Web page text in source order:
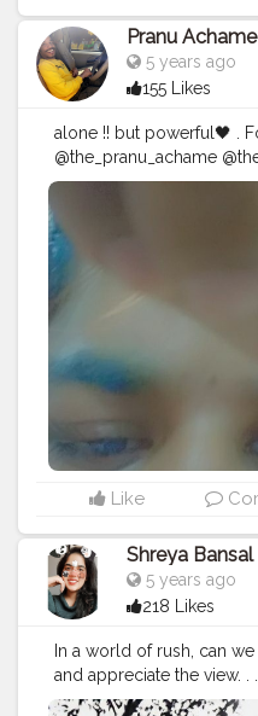
Pranu Achame
5 years ago
155 Likes
alone !! but powerful🖤 .
@the_pranu_achame
Support Me . .#model
#prince_star
#hiaghfashon
#streetphotography
Like
Shreya Bansal
5 years ago
218 Likes
In a world of rush, can
and appreciate the view. . .
#Contentcreator#Makeup